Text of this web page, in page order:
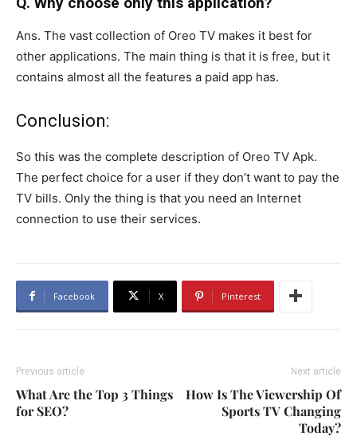
Ans. The vast collection of Oreo TV makes it best for
other applications. The main thing is that it is free, but it
contains almost all the features a paid app has.
Conclusion:
So this was the complete description of Oreo TV Apk.
The perfect choice for a user if they don’t want to pay the
TV bills. Only the thing is that you need an Internet
connection to use their services.
Facebook X Pinterest
Previous article
What Are the Top 3 Things
for SEO?
Next article
How Is The Viewership Of
Sports TV Changing
Today?